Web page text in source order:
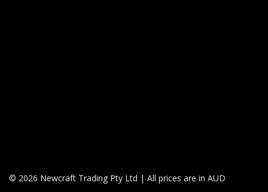
© 2026 Newcraft Trading Pty Ltd | All prices are in AUD